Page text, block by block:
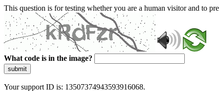
This question is for testing whether you are a human visitor and to
What code is in the image?
submit
Your support ID is: 13507374943593916068.